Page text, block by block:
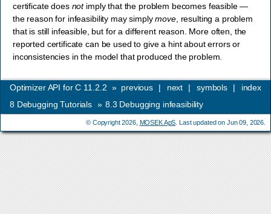
certificate does notimply that the problem becomes feasible —
the reason for infeasibility may simplymove, resulting a problem
that is still infeasible, but for a different reason. More often, the
reported certificate can be used to give a hint about errors or
inconsistencies in the model that produced the problem.
index
symbols |
next |
previous |
Optimizer API for C 11.2.2 »
8 Debugging Tutorials » 8.3 Debugging infeasibility
© Copyright 2026, MOSEK ApS . Last updated on Jun 09, 2026.